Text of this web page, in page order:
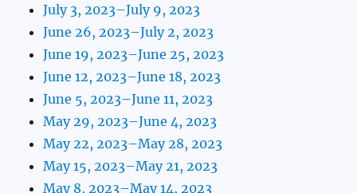
July 3, 2023–July 9, 2023
June 26, 2023–July 2, 2023
June 19, 2023–June 25, 2023
June 12, 2023–June 18, 2023
June 5, 2023–June 11, 2023
May 29, 2023–June 4, 2023
May 22, 2023–May 28, 2023
May 15, 2023–May 21, 2023
May 8, 2023–May 14, 2023